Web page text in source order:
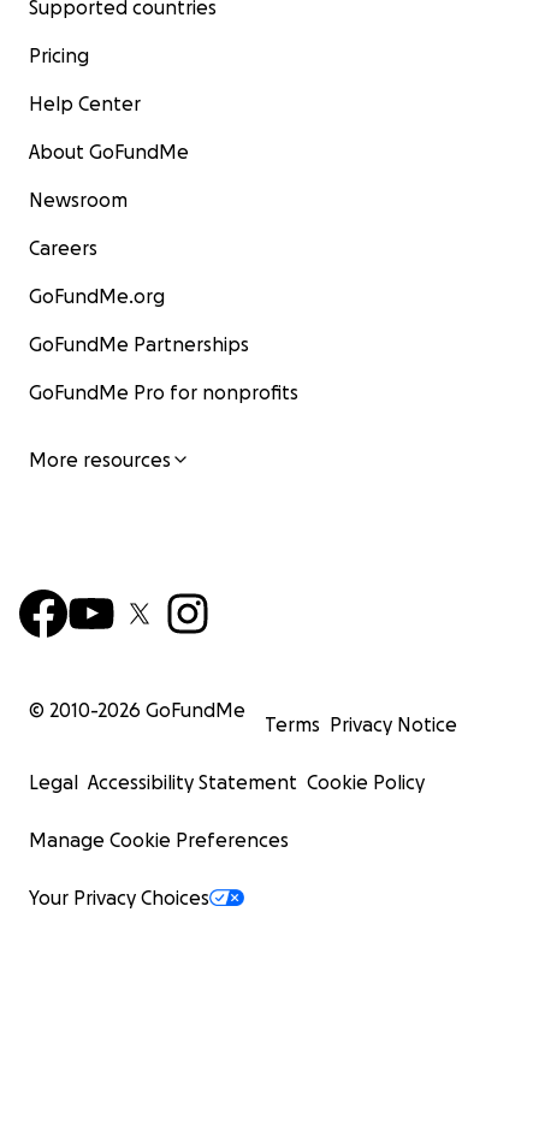
Supported countries
Pricing
Help Center
About GoFundMe
Newsroom
Careers
GoFundMe.org
GoFundMe Partnerships
GoFundMe Pro for nonprofits
More resources
© 2010-2026 GoFundMe
Terms Privacy Notice
Legal Accessibility Statement Cookie Policy
Manage Cookie Preferences
Your Privacy Choices